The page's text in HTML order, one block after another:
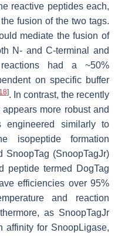
reactive peptides each,
fusion of the two tags.
mediate the fusion of
N- and C-terminal and
had a ~50%
on specific buffer
]. In contrast, the recently
more robust and
engineered similarly to
isopeptide formation
SnoopTag (SnoopTagJr)
peptide termed DogTag
efficiencies over 95%
and reaction
as SnoopTagJr
affinity for SnoopLigase,